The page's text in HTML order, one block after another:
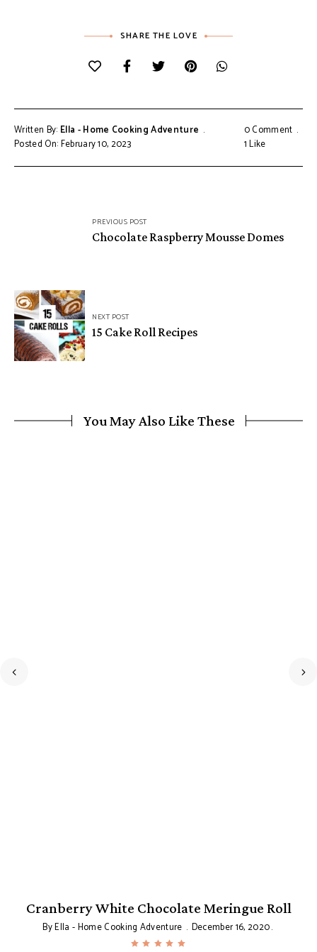
SHARE THE LOVE
Written By: Ella - Home Cooking Adventure
Posted On: February 10, 2023
0 Comment
1 Like
navigationPREVIOUS POST
Chocolate Raspberry Mousse Domes
NEXT POST
15 Cake Roll Recipes
You May Also Like These
Cranberry White Chocolate Meringue Roll
ByElla - Home Cooking Adventure December 16, 2020